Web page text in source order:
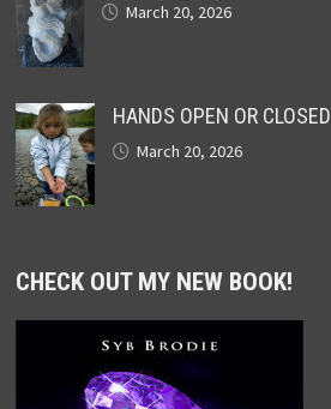
March 20, 2026
HANDS OPEN OR CLOSED
March 20, 2026
CHECK OUT MY NEW BOOK!